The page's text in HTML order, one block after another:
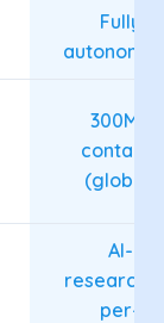
Fully
300M+
contacts
(global)
AI-
per-